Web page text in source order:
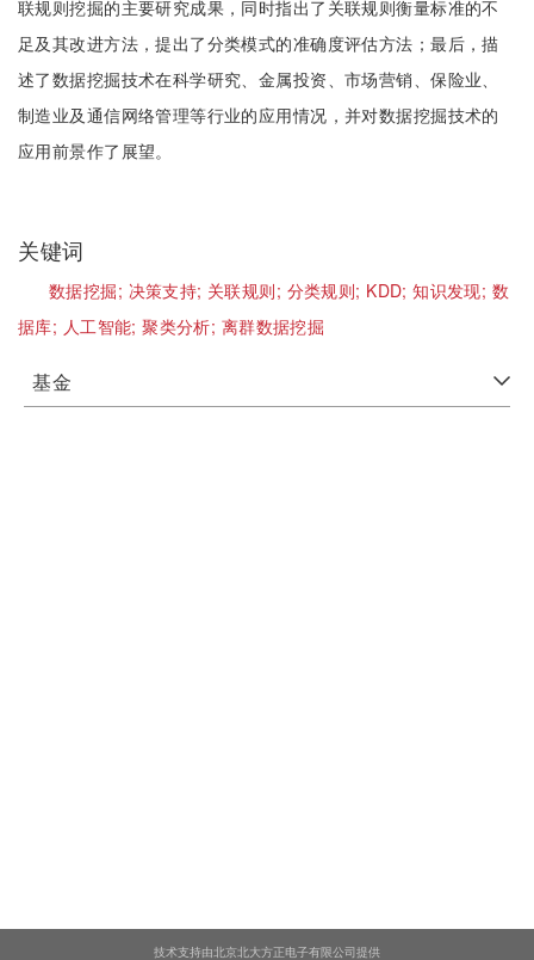
联规则挖掘的主要研究成果，同时指出了关联规则衡量标准的不
足及其改进方法，提出了分类模式的准确度评估方法；最后，描
述了数据挖掘技术在科学研究、金属投资、市场营销、保险业、
制造业及通信网络管理等行业的应用情况，并对数据挖掘技术的
应用前景作了展望。
关键词
数据挖掘; 决策支持; 关联规则; 分类规则; KDD;知识发现; 数
据库; 人工智能;聚类分析; 离群数据挖掘
基金
技术支持由北京北大方正电子有限公司提供